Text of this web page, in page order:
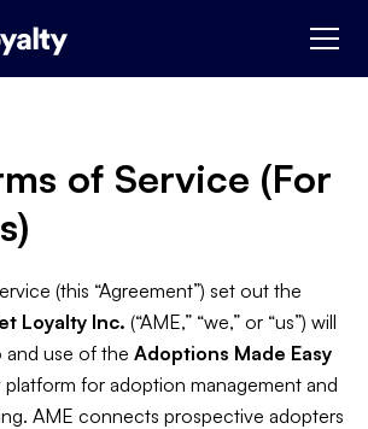
of Service (For
(this “Agreement”) set out the
Loyalty Inc. (“AME,” “we,” or “us”) will
use of the Adoptions Made Easy
platform for adoption management and
AME connects prospective adopters